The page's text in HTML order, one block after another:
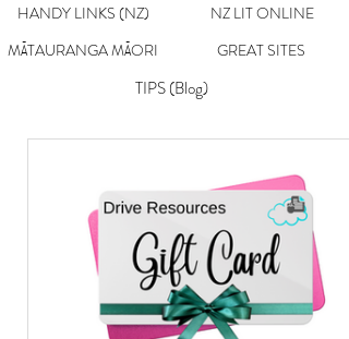
TIPS (Blog)
HANDY LINKS (NZ)
MĀTAURANGA MĀORI
NZ LIT ONLINE
GREAT SITES